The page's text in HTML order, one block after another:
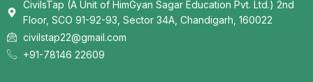
CivilsTap (A Unit of HimGyan Sagar Education Pvt. Ltd.) 2nd
Floor, SCO 91-92-93, Sector 34A, Chandigarh, 160022
civilstap22@gmail.com
+91-78146 22609